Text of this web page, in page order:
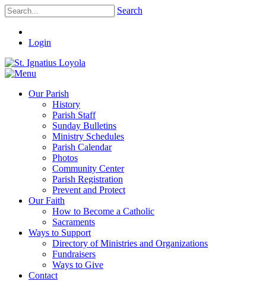
Search
Login
Our Parish
History
Parish Staff
Sunday Bulletins
Ministry Schedules
Parish Calendar
Photos
Community Center
Parish Registration
Prevent and Protect
Our Faith
How to Become a Catholic
Sacraments
Ways to Support
Directory of Ministries and Organizations
Fundraisers
Ways to Give
Contact